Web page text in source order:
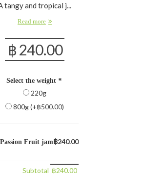
tangy and tropical j...
Read more
฿240.00
Select the weight *
220g
800g (+฿500.00)
Passion Fruit jam฿240.00
Subtotal ฿240.00